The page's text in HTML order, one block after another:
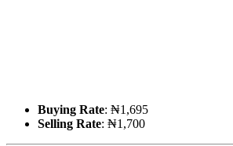
Buying Rate: ₦1,695
Selling Rate: ₦1,700